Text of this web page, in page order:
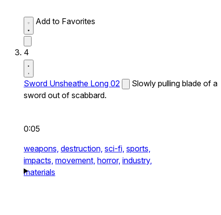
Add to Favorites
4
Sword Unsheathe Long 02
Slowly pulling blade of a
sword out of scabbard.
0:05
weapons, destruction, sci-fi, sports,
impacts, movement, horror, industry,
materials